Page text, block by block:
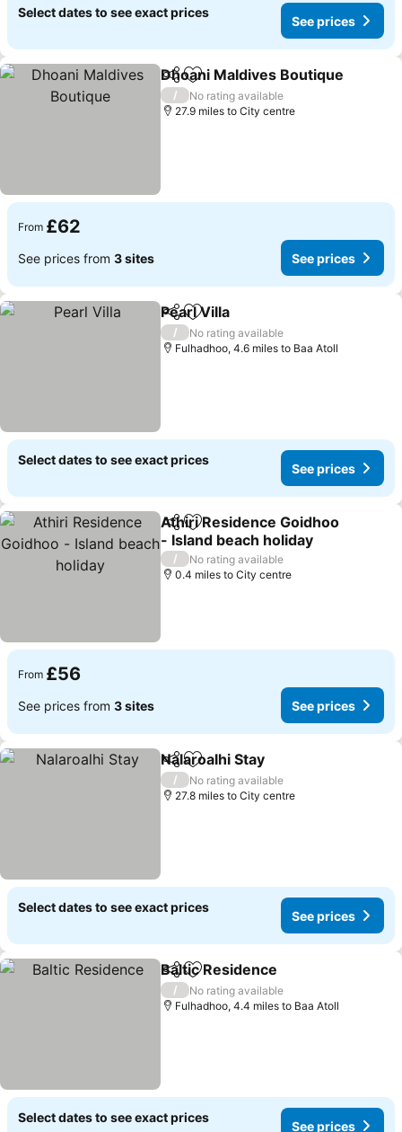
Select dates to see exact prices
See prices
ShareAdd to favourites
Dhoani Maldives Boutique
/
No rating available
27.9 miles to City centre
From £62
See prices from 3 sites See prices
ShareAdd to favourites
Pearl Villa
/
No rating available
Fulhadhoo, 4.6 miles to Baa Atoll
Select dates to see exact prices
See prices
ShareAdd to favourites
Athiri Residence Goidhoo
- Island beach holiday
See prices
/
No rating available
0.4 miles to City centre
From £56
See prices from 3 sites See prices
ShareAdd to favourites
Nalaroalhi Stay
/
No rating available
27.8 miles to City centre
Select dates to see exact prices
See prices
ShareAdd to favourites
Baltic Residence
/
No rating available
Fulhadhoo, 4.4 miles to Baa Atoll
Select dates to see exact prices
See prices